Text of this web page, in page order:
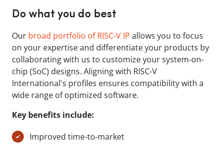
Do what you do best
Our broad portfolio of RISC-V IP allows you to focus
on your expertise and differentiate your products by
collaborating with us to customize your system-on-
chip (SoC) designs. Aligning with RISC-V
International's profiles ensures compatibility with a
wide range of optimized software.
Key benefits include:
Improved time-to-market